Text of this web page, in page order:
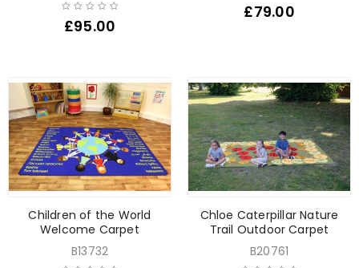
£95.00
£79.00
Children of the World
Welcome Carpet
B13732
Chloe Caterpillar Nature
Trail Outdoor Carpet
B20761